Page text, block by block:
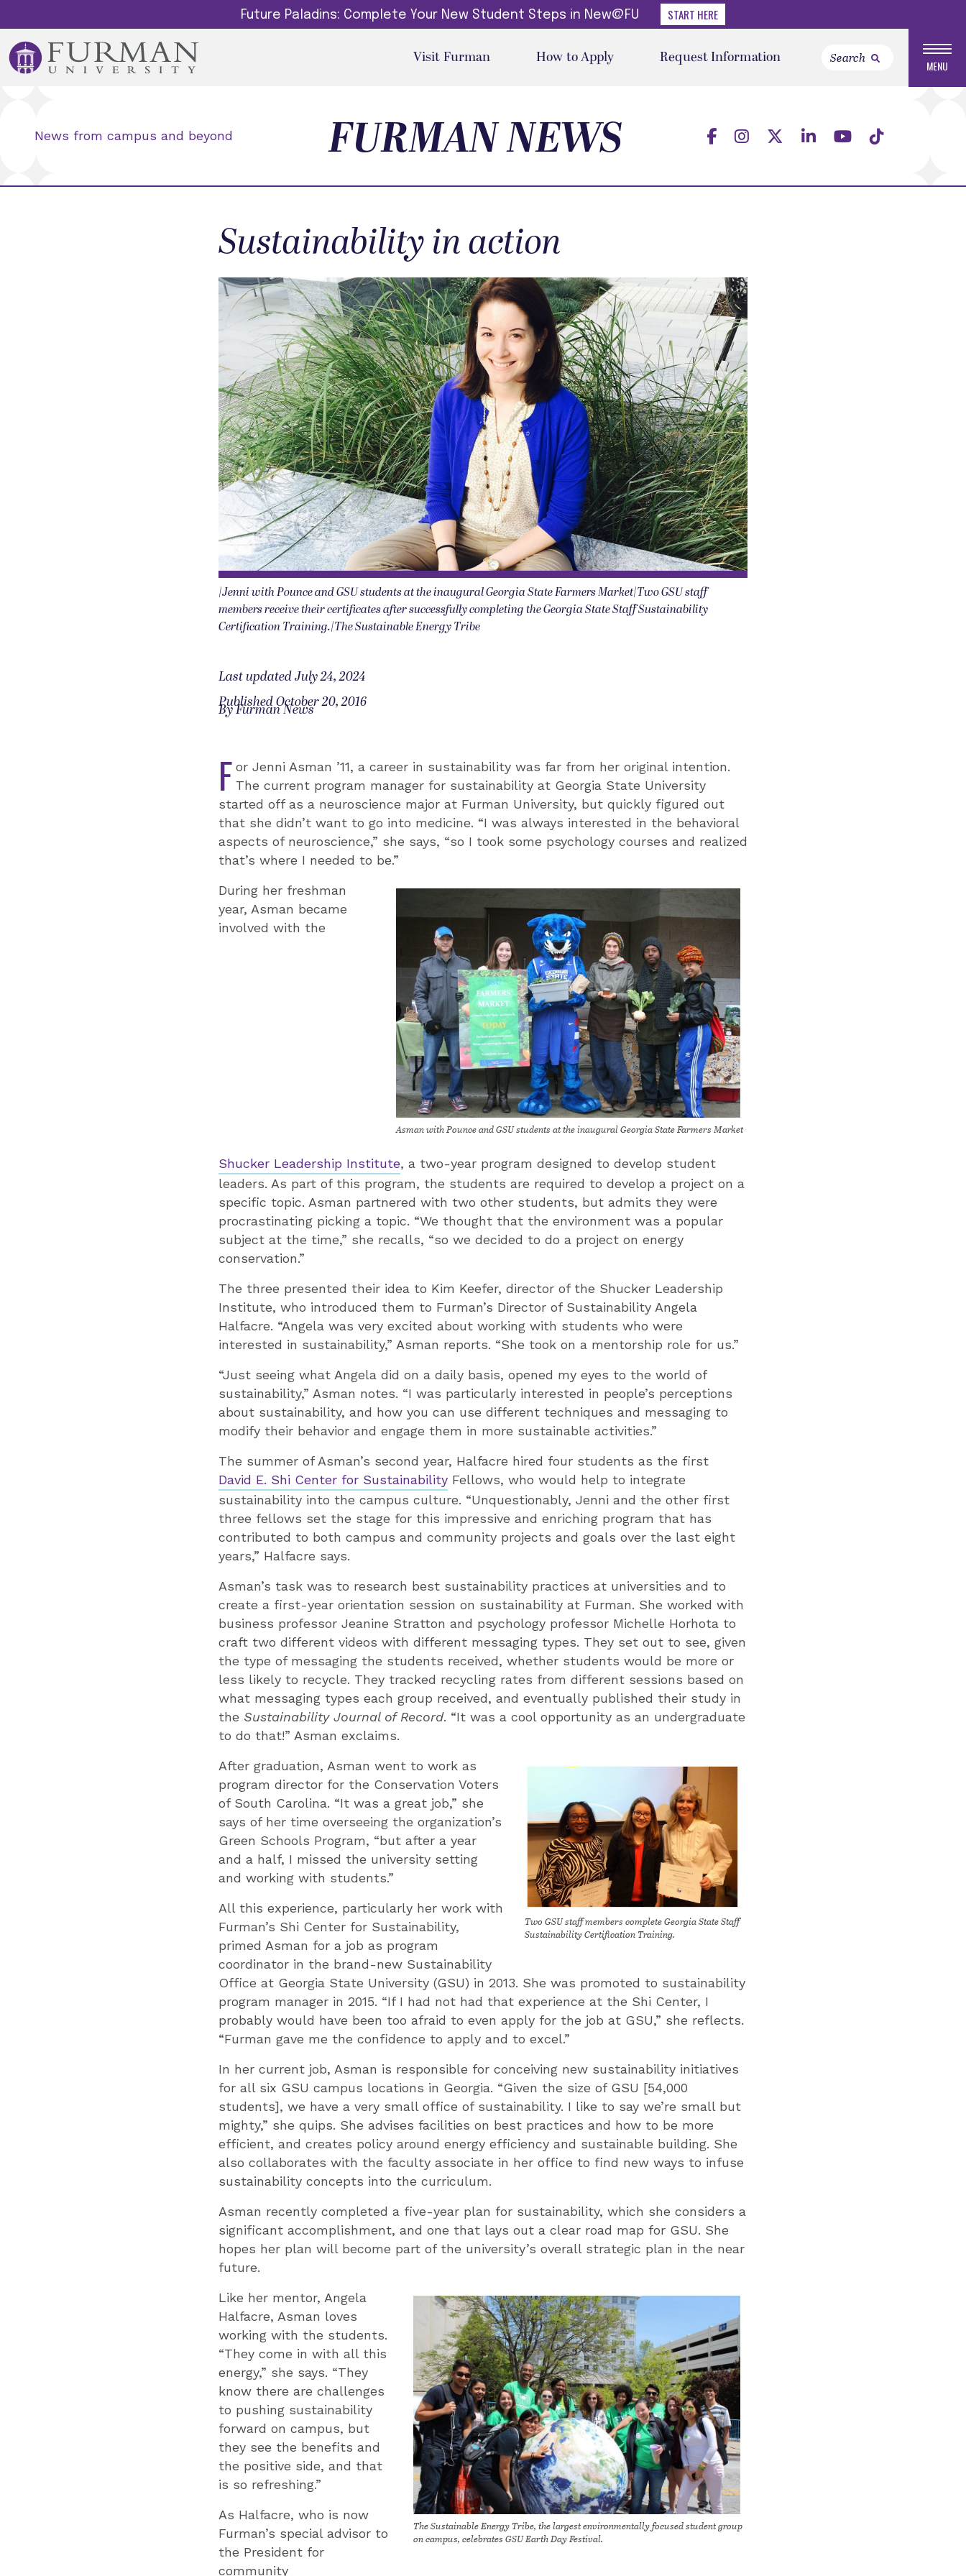
Future Paladins: Complete Your New Student Steps in New@FU START HERE
Visit Furman How to Apply Request Information MENU
News from campus and beyond FURMAN NEWS
Sustainability in action
|Jenni with Pounce and GSU students at the inaugural Georgia State Farmers Market|Two GSU staff
members receive their certificates after successfully completing the Georgia State Staff Sustainability
Certification Training.|The Sustainable Energy Tribe
Last updated July 24, 2024
Published October 20, 2016
By Furman News
F or Jenni Asman ’11, a career in sustainability was far from her original intention.
The current program manager for sustainability at Georgia State University
started off as a neuroscience major at Furman University, but quickly figured out
that she didn’t want to go into medicine. “I was always interested in the behavioral
aspects of neuroscience,” she says, “so I took some psychology courses and realized
that’s where I needed to be.”
Asman with Pounce and GSU students at the inaugural Georgia State Farmers Market
During her freshman
year, Asman became
involved with the
Shucker Leadership Institute, a two-year program designed to develop student
leaders. As part of this program, the students are required to develop a project on a
specific topic. Asman partnered with two other students, but admits they were
procrastinating picking a topic. “We thought that the environment was a popular
subject at the time,” she recalls, “so we decided to do a project on energy
conservation.”
The three presented their idea to Kim Keefer, director of the Shucker Leadership
Institute, who introduced them to Furman’s Director of Sustainability Angela
Halfacre. “Angela was very excited about working with students who were
interested in sustainability,” Asman reports. “She took on a mentorship role for us.”
“Just seeing what Angela did on a daily basis, opened my eyes to the world of
sustainability,” Asman notes. “I was particularly interested in people’s perceptions
about sustainability, and how you can use different techniques and messaging to
modify their behavior and engage them in more sustainable activities.”
The summer of Asman’s second year, Halfacre hired four students as the first
David E. Shi Center for Sustainability Fellows, who would help to integrate
sustainability into the campus culture. “Unquestionably, Jenni and the other first
three fellows set the stage for this impressive and enriching program that has
contributed to both campus and community projects and goals over the last eight
years,” Halfacre says.
Asman’s task was to research best sustainability practices at universities and to
create a first-year orientation session on sustainability at Furman. She worked with
business professor Jeanine Stratton and psychology professor Michelle Horhota to
craft two different videos with different messaging types. They set out to see, given
the type of messaging the students received, whether students would be more or
less likely to recycle. They tracked recycling rates from different sessions based on
what messaging types each group received, and eventually published their study in
the Sustainability Journal of Record. “It was a cool opportunity as an undergraduate
to do that!” Asman exclaims.
Two GSU staff members complete Georgia State Staff
Sustainability Certification Training.
After graduation, Asman went to work as
program director for the Conservation Voters
of South Carolina. “It was a great job,” she
says of her time overseeing the organization’s
Green Schools Program, “but after a year
and a half, I missed the university setting
and working with students.”
All this experience, particularly her work with
Furman’s Shi Center for Sustainability,
primed Asman for a job as program
coordinator in the brand-new Sustainability
Office at Georgia State University (GSU) in 2013. She was promoted to sustainability
program manager in 2015. “If I had not had that experience at the Shi Center, I
probably would have been too afraid to even apply for the job at GSU,” she reflects.
“Furman gave me the confidence to apply and to excel.”
In her current job, Asman is responsible for conceiving new sustainability initiatives
for all six GSU campus locations in Georgia. “Given the size of GSU [54,000
students], we have a very small office of sustainability. I like to say we’re small but
mighty,” she quips. She advises facilities on best practices and how to be more
efficient, and creates policy around energy efficiency and sustainable building. She
also collaborates with the faculty associate in her office to find new ways to infuse
sustainability concepts into the curriculum.
Asman recently completed a five-year plan for sustainability, which she considers a
significant accomplishment, and one that lays out a clear road map for GSU. She
hopes her plan will become part of the university’s overall strategic plan in the near
future.
The Sustainable Energy Tribe, the largest environmentally focused student group
on campus, celebrates GSU Earth Day Festival.
Like her mentor, Angela
Halfacre, Asman loves
working with the students.
“They come in with all this
energy,” she says. “They
know there are challenges
to pushing sustainability
forward on campus, but
they see the benefits and
the positive side, and that
is so refreshing.”
As Halfacre, who is now
Furman’s special advisor to
the President for
community